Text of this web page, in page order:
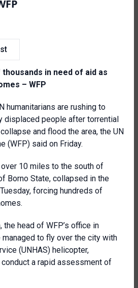
in need of aid as
– WFP
humanitarians are rushing to
people after torrential
and flood the area, the UN
(WFP) said on Friday.
10 miles to the south of
Borno State, collapsed in the
forcing hundreds of
the head of WFP’s office in
managed to fly over the city with
(UNHAS) helicopter,
a rapid assessment of